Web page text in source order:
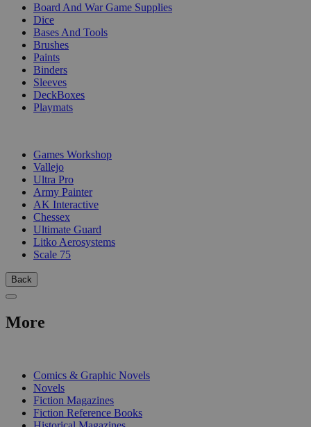
Board And War Game Supplies
Dice
Bases And Tools
Brushes
Paints
Binders
Sleeves
DeckBoxes
Playmats
Games Workshop
Vallejo
Ultra Pro
Army Painter
AK Interactive
Chessex
Ultimate Guard
Litko Aerosystems
Scale 75
Back
More
Comics & Graphic Novels
Novels
Fiction Magazines
Fiction Reference Books